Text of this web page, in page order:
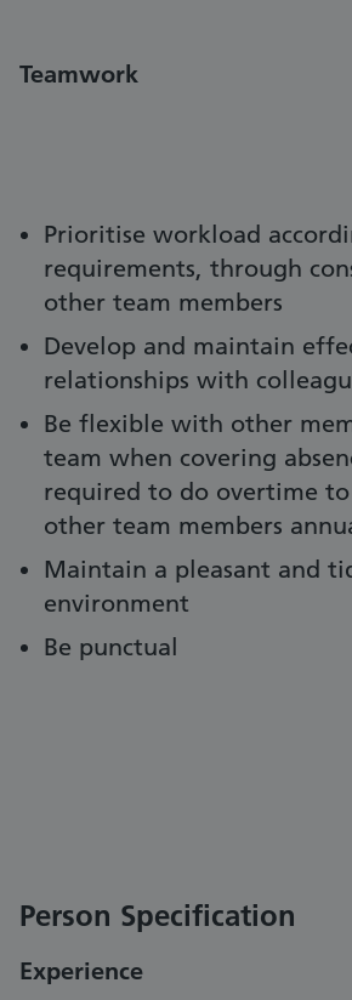
Teamwork
Prioritise workload
requirements, through
other team members
Develop and maintain
relationships with
Be flexible with other
team when covering
required to do overtime
other team members
Maintain a pleasant and
environment
Be punctual
Person Specification
Experience